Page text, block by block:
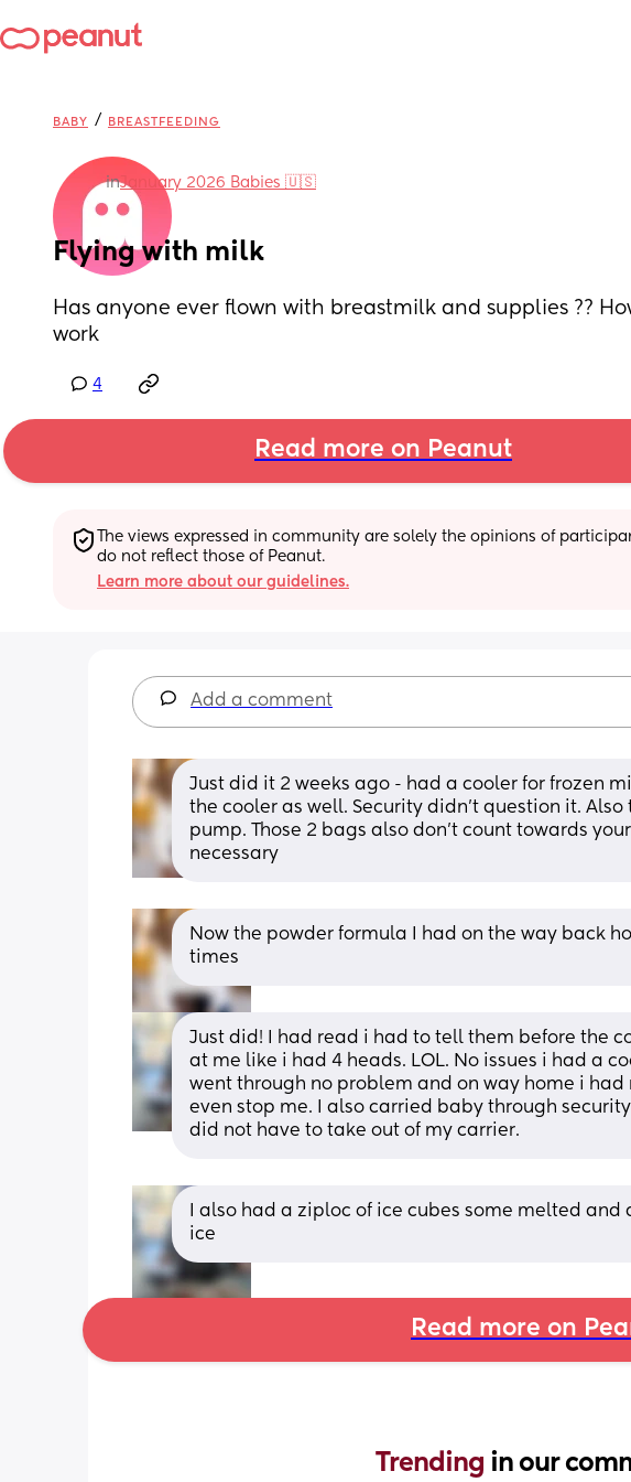
BABY / BREASTFEEDING
inJanuary 2026 Babies 🇺🇸
Flying with milk
Has anyone ever flown with breastmilk and supplies ??
work
4
Read more on Peanut
The views expressed in community are solely the opinions of
do not reflect those of Peanut.
Learn more about our guidelines.
Add a comment
Just did it 2 weeks ago - had a cooler for frozen
the cooler as well. Security didn’t question it.
pump. Those 2 bags also don’t count towards
necessary
Now the powder formula I had on the way back
times
Just did! I had read i had to tell them before the
at me like i had 4 heads. LOL. No issues i had a
went through no problem and on way home i had
even stop me. I also carried baby through
did not have to take out of my carrier.
I also had a ziploc of ice cubes some melted
ice
Read more on
Trending in our